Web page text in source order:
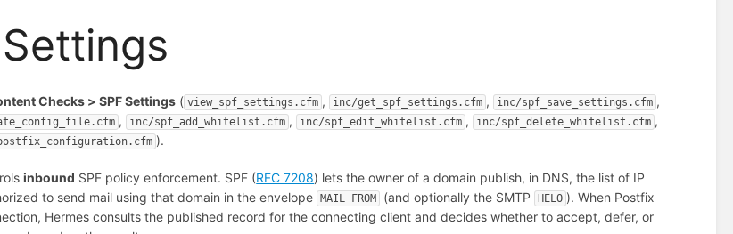
Checks > SPF Settings ( view_spf_settings.cfm , inc/get_spf_settings.cfm , inc/spf_save_settings.cfm ,
, inc/spf_add_whitelist.cfm , inc/spf_edit_whitelist.cfm , inc/spf_delete_whitelist.cfm ,
).
inbound SPF policy enforcement. SPF (RFC 7208) lets the owner of a domain publish, in DNS, the list of IP
to send mail using that domain in the envelope MAIL FROM (and optionally the SMTP HELO ). When Postfix
Hermes consults the published record for the connecting client and decides whether to accept, defer, or